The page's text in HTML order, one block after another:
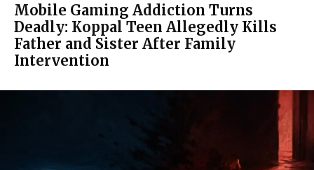
Mobile Gaming Addiction Turns
Deadly: Koppal Teen Allegedly Kills
Father and Sister After Family
Intervention